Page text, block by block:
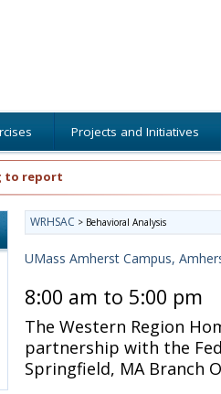
Projects and Initiatives
to report
WRHSAC > Behavioral Analysis
UMass Amherst Campus,
8:00 am to 5:00 pm
The Western Region
partnership with the
Springfield, MA Branch